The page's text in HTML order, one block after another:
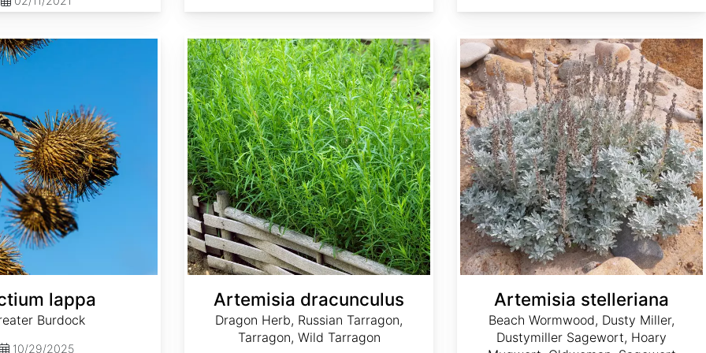
lappa
Burdock
10/29/2025
Artemisia dracunculus
Dragon Herb, Russian Tarragon,
Tarragon, Wild Tarragon
Artemisia stelleriana
Beach Wormwood, Dusty Miller,
Dustymiller Sagewort, Hoary